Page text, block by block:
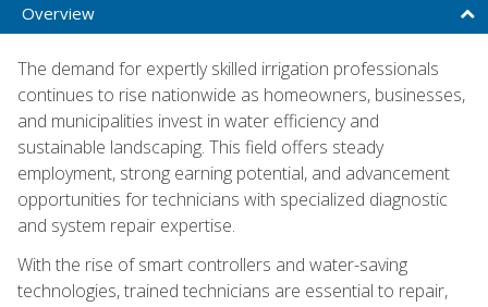
Overview
The demand for expertly skilled irrigation professionals
continues to rise nationwide as homeowners, businesses,
and municipalities invest in water efficiency and
sustainable landscaping. This field offers steady
employment, strong earning potential, and advancement
opportunities for technicians with specialized diagnostic
and system repair expertise.
With the rise of smart controllers and water-saving
technologies, trained technicians are essential to repair,